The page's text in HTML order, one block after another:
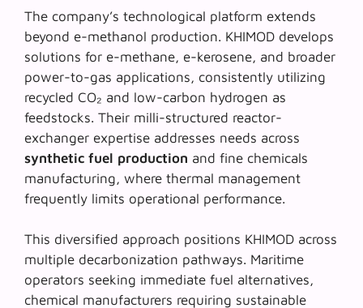
The company’s technological platform extends
beyond e-methanol production. KHIMOD develops
solutions for e-methane, e-kerosene, and broader
power-to-gas applications, consistently utilizing
recycled CO₂ and low-carbon hydrogen as
feedstocks. Their milli-structured reactor-
exchanger expertise addresses needs across
synthetic fuel production and fine chemicals
manufacturing, where thermal management
frequently limits operational performance.
This diversified approach positions KHIMOD across
multiple decarbonization pathways. Maritime
operators seeking immediate fuel alternatives,
chemical manufacturers requiring sustainable